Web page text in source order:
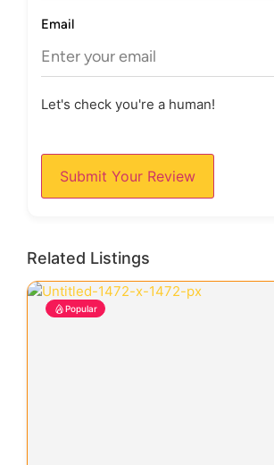
Email
Let's check you're a human!
Submit Your Review
Related Listings
Popular